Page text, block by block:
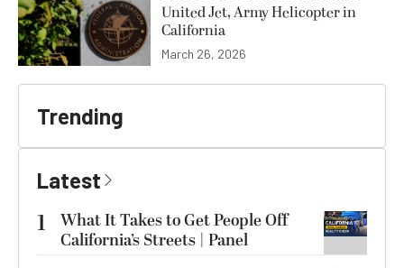
United Jet, Army Helicopter in
California
March 26, 2026
Trending
Latest
1
What It Takes to Get People Off
California’s Streets | Panel